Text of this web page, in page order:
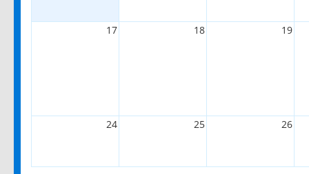
17 18 19
24 25 26